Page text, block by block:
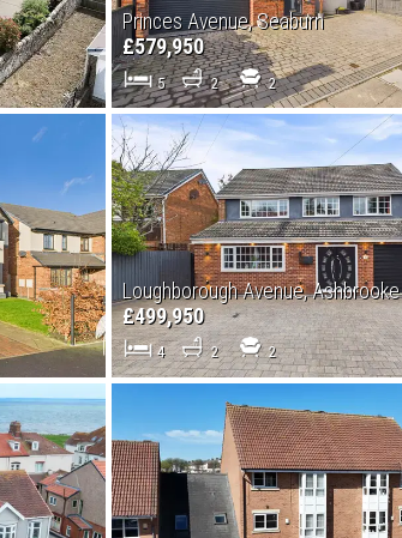
Princes Avenue, Seaburn
£579,950
5 2 2
Loughborough Avenue, Ashbrooke
£499,950
4 2 2